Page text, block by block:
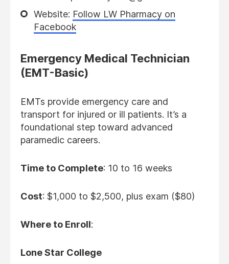
Website: Follow LW Pharmacy on
Facebook
Emergency Medical Technician
(EMT-Basic)
EMTs provide emergency care and
transport for injured or ill patients. It’s a
foundational step toward advanced
paramedic careers.
Time to Complete: 10 to 16 weeks
Cost: $1,000 to $2,500, plus exam ($80)
Where to Enroll:
Lone Star College